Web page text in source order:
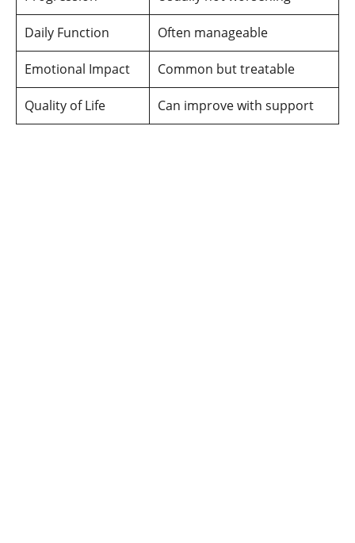
Daily Function Often manageable
Emotional Impact Common but treatable
Quality of Life Can improve with support